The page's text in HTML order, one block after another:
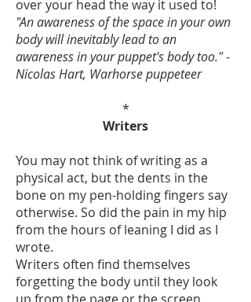
over your head the way it used to!
"An awareness of the space in your own
body will inevitably lead to an
awareness in your puppet's body too." -
Nicolas Hart, Warhorse puppeteer
*
Writers
You may not think of writing as a
physical act, but the dents in the
bone on my pen-holding fingers say
otherwise. So did the pain in my hip
from the hours of leaning I did as I
wrote.
Writers often find themselves
forgetting the body until they look